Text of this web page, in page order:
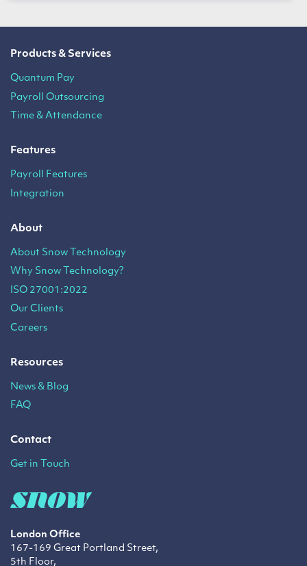
Products & Services
Quantum Pay
Payroll Outsourcing
Time & Attendance
Features
Payroll Features
Integration
About
About Snow Technology
Why Snow Technology?
ISO 27001:2022
Our Clients
Careers
Resources
News & Blog
FAQ
Contact
Get in Touch
London Office
167-169 Great Portland Street,
5th Floor,